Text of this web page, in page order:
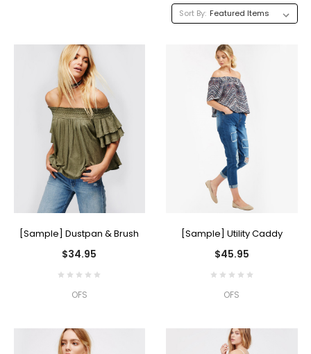
Sort By:
[Sample] Dustpan & Brush
$34.95
OFS
[Sample] Utility Caddy
$45.95
OFS